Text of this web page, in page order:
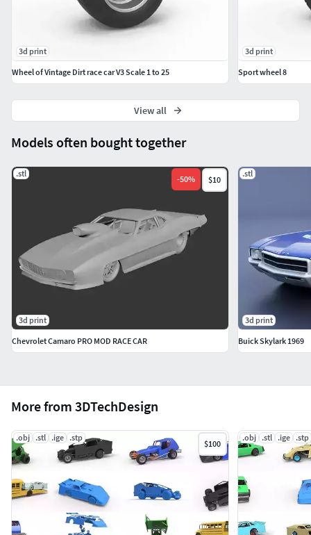
More from 3DTechDesign
.obj .stl .ige .stp
$100
.obj .stl .ige .stp
Models often bought together
.stl
-50% $10
3d print
Chevrolet Camaro PRO MOD RACE CAR
.stl
3d print
Buick Skylark 1969
3d print
Wheel of Vintage Dirt race car V3 Scale 1 to 25
3d print
Sport wheel 8
View all